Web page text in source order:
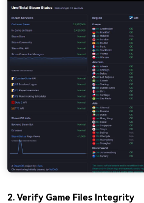
2. Verify Game Files Integrity